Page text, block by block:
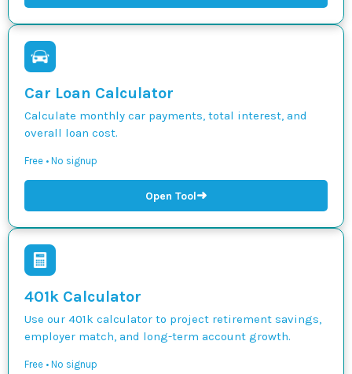
Car Loan Calculator
Calculate monthly car payments, total interest, and
overall loan cost.
Free • No signup
Open Tool➜
401k Calculator
Use our 401k calculator to project retirement savings,
employer match, and long-term account growth.
Free • No signup